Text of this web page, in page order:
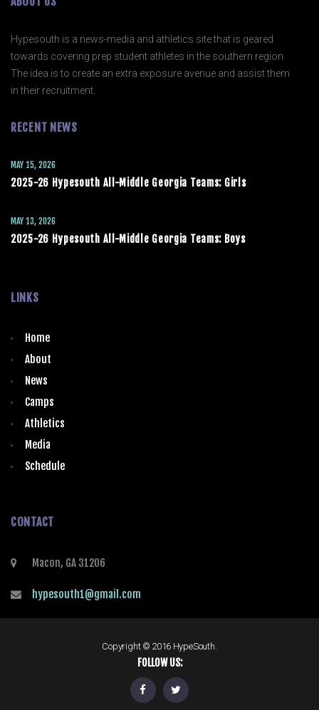
Hypesouth is a news-media and athletics site that is geared
towards covering prep student athletes in the southern region.
The idea is to create an extra exposure avenue and assist them
in their recruitment.
RECENT NEWS
2025-26 Hypesouth All-Middle Georgia Teams: Girls
MAY 15, 2026
2025-26 Hypesouth All-Middle Georgia Teams: Boys
MAY 13, 2026
LINKS
Home
About
News
Camps
Athletics
Media
Schedule
CONTACT
Macon, GA 31206
hypesouth1@gmail.com
Copyright © 2016 HypeSouth.
FOLLOW US: